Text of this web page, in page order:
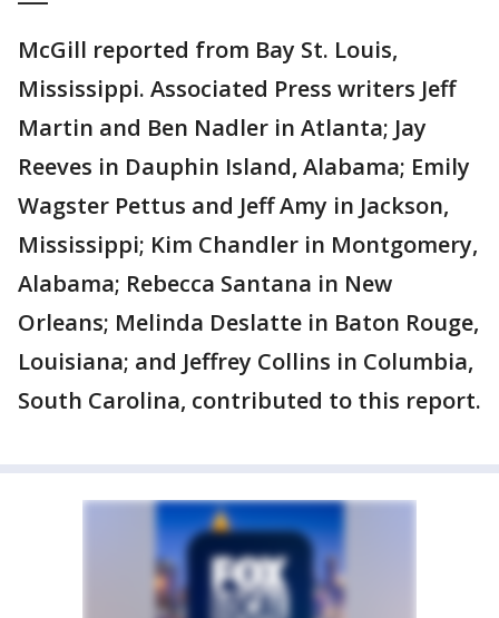
McGill reported from Bay St. Louis,
Mississippi. Associated Press writers Jeff
Martin and Ben Nadler in Atlanta; Jay
Reeves in Dauphin Island, Alabama; Emily
Wagster Pettus and Jeff Amy in Jackson,
Mississippi; Kim Chandler in Montgomery,
Alabama; Rebecca Santana in New
Orleans; Melinda Deslatte in Baton Rouge,
Louisiana; and Jeffrey Collins in Columbia,
South Carolina, contributed to this report.